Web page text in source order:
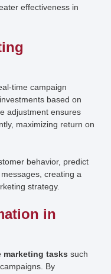
effectiveness in
time campaign
based on
adjustment ensures
maximizing return on
behavior, predict
creating a
strategy.
in
tasks such
By